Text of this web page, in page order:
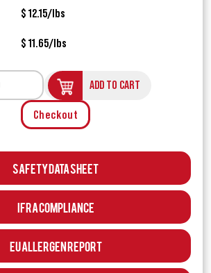
$ 12.15/lbs
$ 11.65/lbs
ADD TO CART
Checkout
Safety Data Sheet
IFRA Compliance
EU Allergen Report